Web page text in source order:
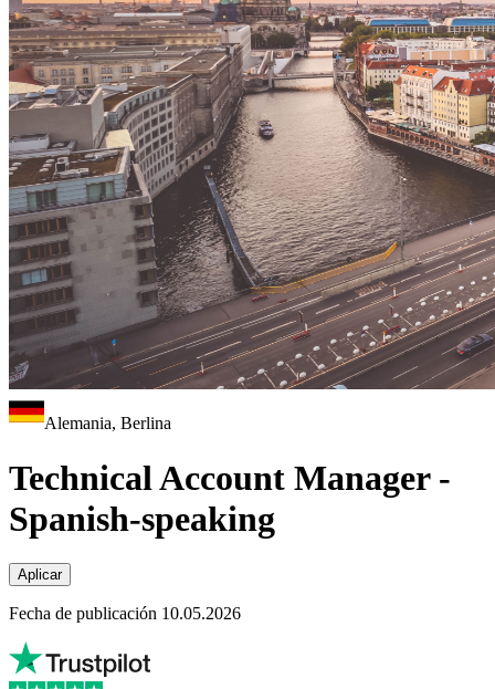
Alemania, Berlina
Technical Account Manager -
Spanish-speaking
Aplicar
Fecha de publicación 10.05.2026